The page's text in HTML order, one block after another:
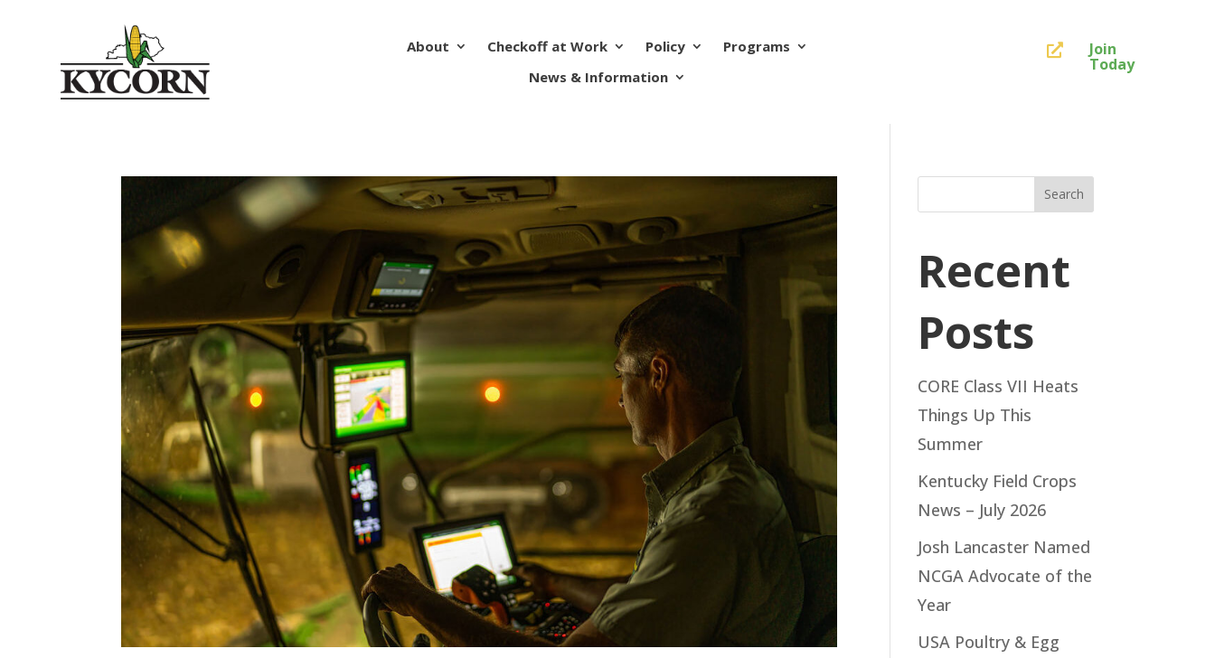
About Checkoff at Work Policy
Programs
News & Information
 Join
Today
Search
Recent
Posts
CORE Class VII Heats
Things Up This
Summer
Kentucky Field Crops
News – July 2026
Josh Lancaster Named
NCGA Advocate of the
Year
USA Poultry & Egg